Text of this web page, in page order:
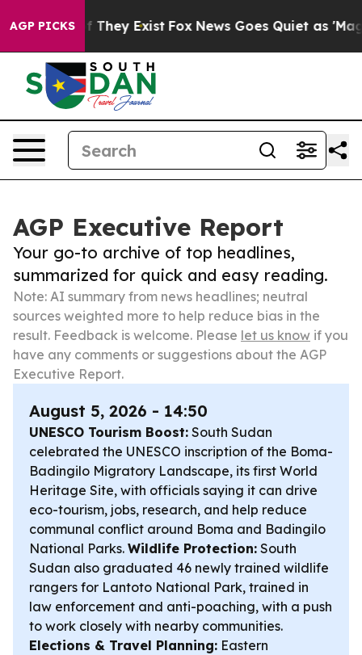
AGP PICKS
Proof They Exist Fox News Goes Quiet as 'Maga
AGP Executive Report
Your go-to archive of top headlines,
summarized for quick and easy reading.
Note: AI summary from news headlines; neutral
sources weighted more to help reduce bias in the
result. Feedback is welcome. Please let us know if you
have any comments or suggestions about the AGP
Executive Report.
August 5, 2026 - 14:50
UNESCO Tourism Boost: South Sudan
celebrated the UNESCO inscription of the Boma-
Badingilo Migratory Landscape, its first World
Heritage Site, with officials saying it can drive
eco-tourism, jobs, research, and help reduce
communal conflict around Boma and Badingilo
National Parks. Wildlife Protection: South
Sudan also graduated 46 newly trained wildlife
rangers for Lantoto National Park, trained in
law enforcement and anti-poaching, with a push
to work closely with nearby communities.
Elections & Travel Planning: Eastern